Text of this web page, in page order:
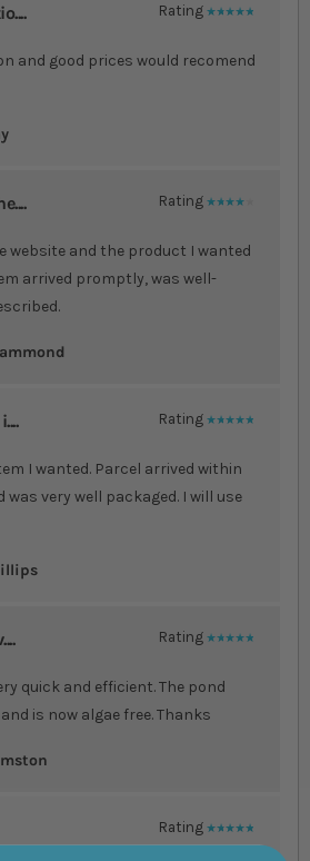
Rating
100%
and good prices would recomend
Rating
80%
website and the product I wanted
arrived promptly, was well-
Rating
100%
I wanted. Parcel arrived within
was very well packaged. I will use
Rating
100%
quick and efficient. The pond
is now algae free. Thanks
Rating
100%